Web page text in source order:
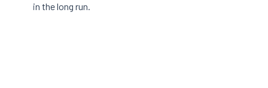
in the long run.